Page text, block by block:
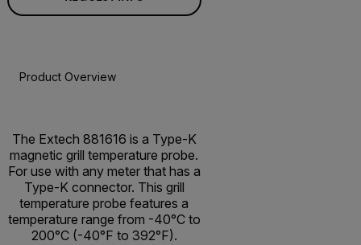
Product Overview
The Extech 881616 is a Type-K
magnetic grill temperature probe.
For use with any meter that has a
Type-K connector. This grill
temperature probe features a
temperature range from -40°C to
200°C (-40°F to 392°F).